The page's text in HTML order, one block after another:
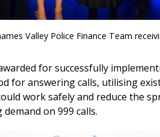
Valley Police Finance Team
for successfully
for answering calls, utilising
work safely and reduce the
on 999 calls.